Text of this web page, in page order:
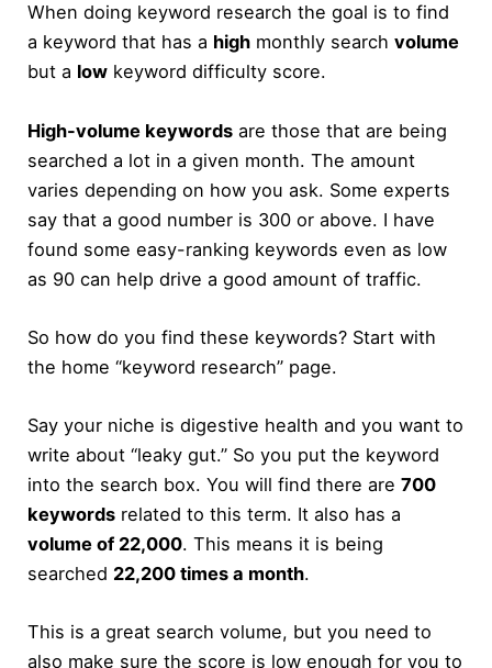
When doing keyword research the goal is to find
a keyword that has a high monthly searchvolume
but a low keyword difficulty score.
High-volume keywords are those that are being
searched a lot in a given month. The amount
varies depending on how you ask. Some experts
say that a good number is 300 or above. I have
found some easy-ranking keywords even as low
as 90 can help drive a good amount of traffic.
So how do you find these keywords? Start with
the home “keyword research” page.
Say your niche is digestive health and you want to
write about “leaky gut.” So you put the keyword
into the search box. You will find there are700
keywords related to this term. It also has a
volume of 22,000. This means it is being
searched 22,200 times a month.
This is a great search volume, but you need to
also make sure the score is low enough for you to